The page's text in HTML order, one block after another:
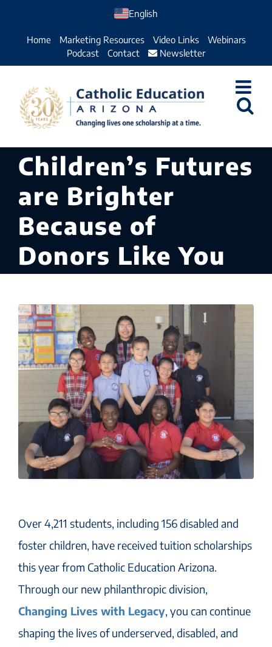
English
Home Marketing Resources Video Links
Webinars
Podcast
Contact Newsletter
Children’s Futures
are Brighter
Because of
Donors Like You
Over 4,211 students, including 156 disabled and
foster children, have received tuition scholarships
this year from Catholic Education Arizona.
Through our new philanthropic division,
Changing Lives with Legacy, you can continue
shaping the lives of underserved, disabled, and